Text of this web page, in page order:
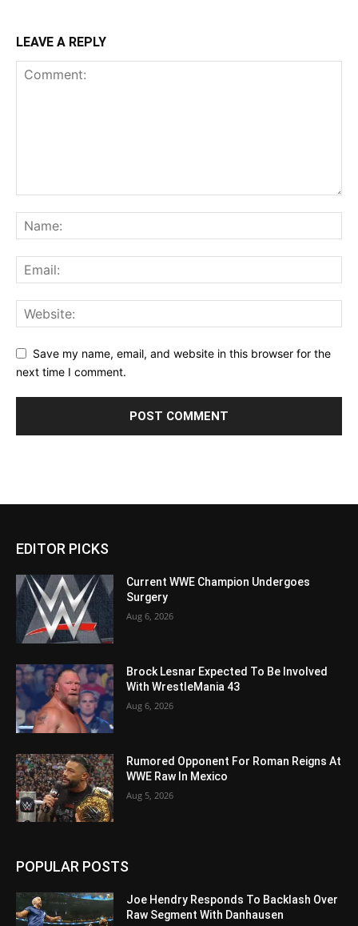
LEAVE A REPLY
Save my name, email, and website in this browser for the
next time I comment.
EDITOR PICKS
Current WWE Champion Undergoes
Surgery
Aug 6, 2026
Brock Lesnar Expected To Be Involved
With WrestleMania 43
Aug 6, 2026
Rumored Opponent For Roman Reigns At
WWE Raw In Mexico
Aug 5, 2026
POPULAR POSTS
Joe Hendry Responds To Backlash Over
Raw Segment With Danhausen